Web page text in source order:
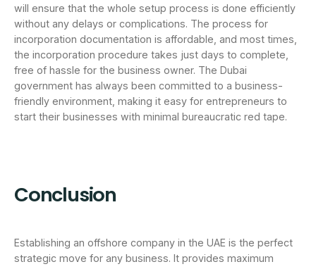
will ensure that the whole setup process is done efficiently
without any delays or complications. The process for
incorporation documentation is affordable, and most times,
the incorporation procedure takes just days to complete,
free of hassle for the business owner. The Dubai
government has always been committed to a business-
friendly environment, making it easy for entrepreneurs to
start their businesses with minimal bureaucratic red tape.
Conclusion
Establishing an offshore company in the UAE is the perfect
strategic move for any business. It provides maximum